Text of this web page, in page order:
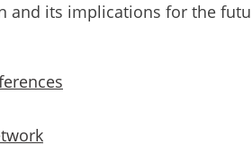
and its implications for the